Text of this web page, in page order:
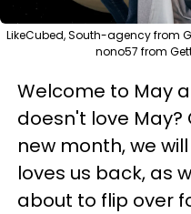
LikeCubed, South-agency from
nono57 from
Welcome to May
doesn't love May?
new month, we
loves us back, as
about to flip over